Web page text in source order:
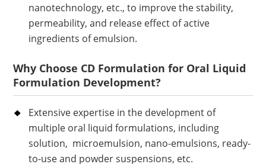
nanotechnology, etc., to improve the stability,
permeability, and release effect of active
ingredients of emulsion.
Why Choose CD Formulation for Oral Liquid
Formulation Development?
Extensive expertise in the development of
multiple oral liquid formulations, including
solution, microemulsion, nano-emulsions, ready-
to-use and powder suspensions, etc.